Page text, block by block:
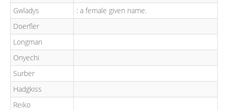
Gwladys
: a female given name.
Doerfler
Longman
Onyechi
Surber
Hadgkiss
Reiko